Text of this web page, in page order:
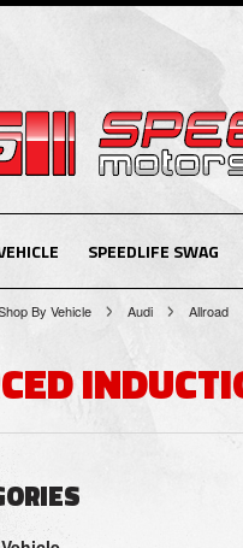
SPEEDLIFE SWAG
By Vehicle Audi Allroad